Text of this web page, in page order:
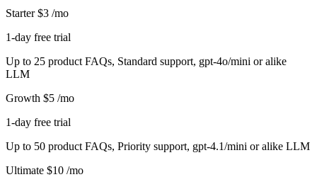
Starter $3 /mo
1-day free trial
Up to 25 product FAQs, Standard support, gpt-4o/mini or alike
LLM
Growth $5 /mo
1-day free trial
Up to 50 product FAQs, Priority support, gpt-4.1/mini or alike LLM
Ultimate $10 /mo